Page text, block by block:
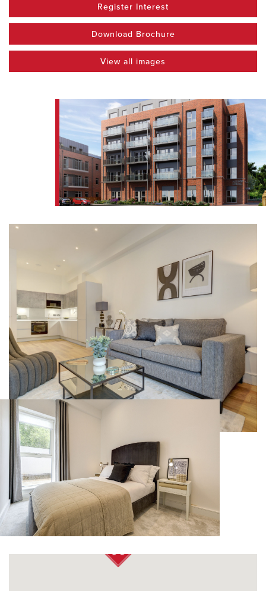
FIND A HOME
ACQUISITION
CONTACT
Register Interest
Download Brochure
View all images